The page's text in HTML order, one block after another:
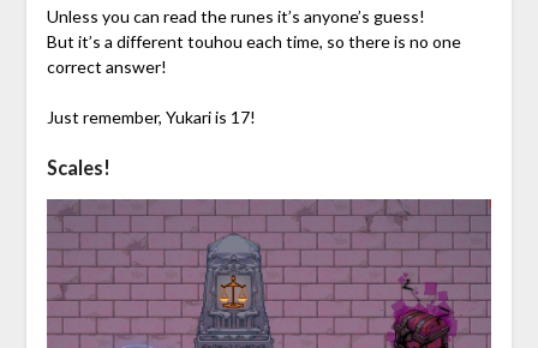
Unless you can read the runes it’s anyone’s guess!
But it’s a different touhou each time, so there is no one
correct answer!
Just remember, Yukari is 17!
Scales!